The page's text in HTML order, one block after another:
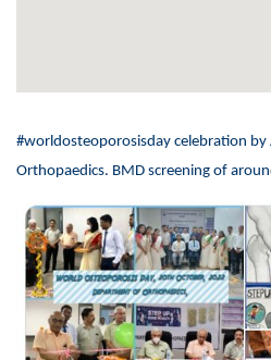
#worldosteoporosisday celebration
Orthopaedics. BMD screening of